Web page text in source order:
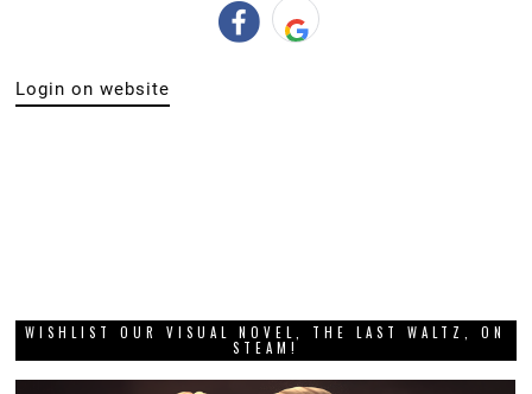
Login on website
WISHLIST OUR VISUAL NOVEL, THE LAST WALTZ, ON
STEAM!